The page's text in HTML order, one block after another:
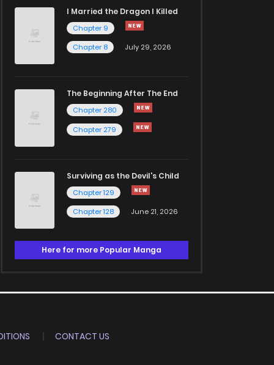
I Married the Dragon I Killed
Chapter 9
Chapter 8
July 29, 2026
The Beginning After The End
Chapter 280
Chapter 279
Surviving as the Devil's Child
Chapter 129
Chapter 128
June 21, 2026
Here for more Popular Manga
CONTACT US